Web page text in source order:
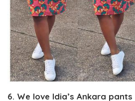
6. We love Idia’s Ankara